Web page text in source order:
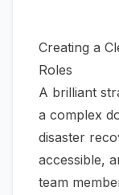
Creating a
Roles
A brilliant
a complex
disaster
accessible,
team